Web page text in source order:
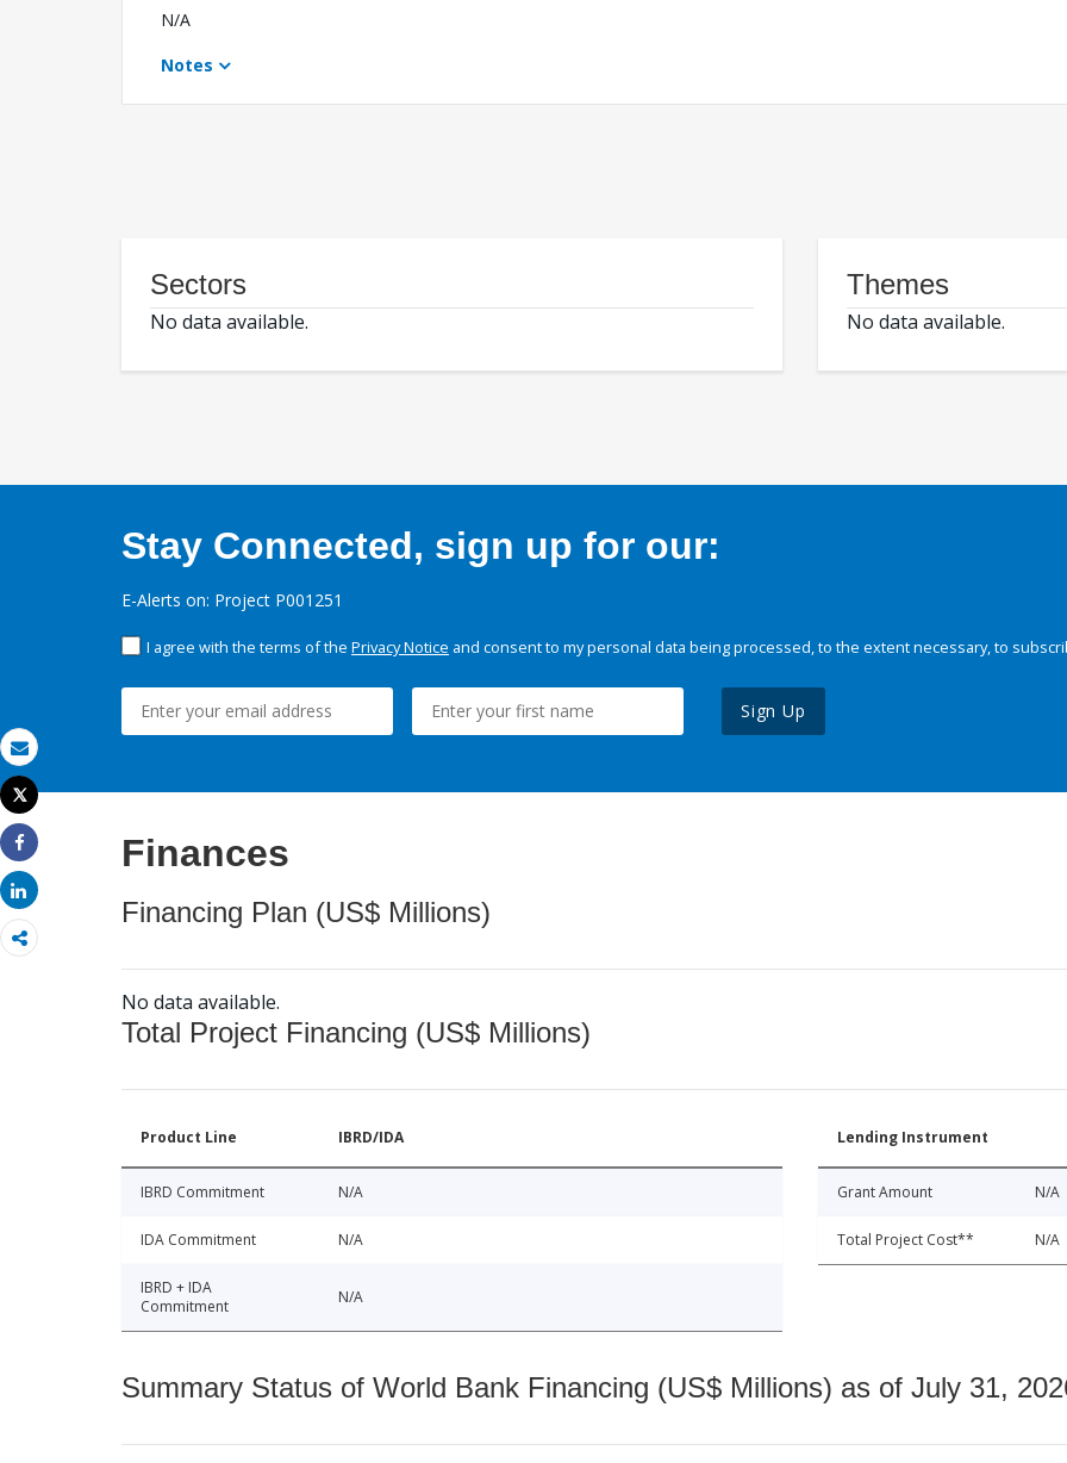
Email
Print
Tweet
Share
Share
N/A
Notes
Sectors
No data available.
Themes
No data available.
Stay Connected, sign up for our:
E-Alerts on: Project P001251
I agree with the terms of the Privacy Notice and consent to my personal data being processed, to the extent necessary, to
Sign Up
Finances
Financing Plan (US$ Millions)
No data available.
Total Project Financing (US$ Millions)
Product Line IBRD/IDA
IBRD Commitment N/A
IDA Commitment N/A
IBRD + IDA
Commitment
N/A
Lending Instrument
Grant Amount N/A
Total Project Cost** N/A
Summary Status of World Bank Financing (US$ Millions) as of July 31,